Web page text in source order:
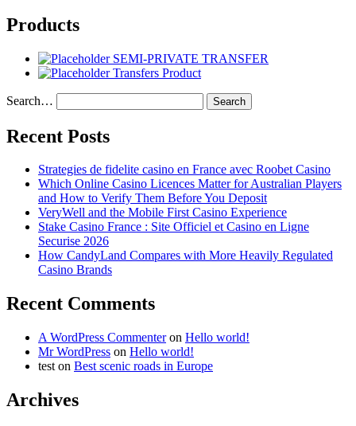
Products
SEMI-PRIVATE TRANSFER
Transfers Product
Search…
Recent Posts
Strategies de fidelite casino en France avec Roobet Casino
Which Online Casino Licences Matter for Australian Players
and How to Verify Them Before You Deposit
VeryWell and the Mobile First Casino Experience
Stake Casino France : Site Officiel et Casino en Ligne
Securise 2026
How CandyLand Compares with More Heavily Regulated
Casino Brands
Recent Comments
A WordPress Commenteron Hello world!
Mr WordPress on Hello world!
test on Best scenic roads in Europe
Archives